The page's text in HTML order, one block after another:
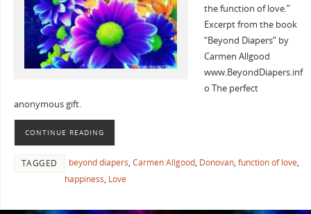
the function of love.”
Excerpt from the book
“Beyond Diapers” by
Carmen Allgood
www.BeyondDiapers.inf
o The perfect
anonymous gift.
CONTINUE READING
TAGGED beyond diapers, Carmen Allgood, Donovan, function of love,
happiness, Love